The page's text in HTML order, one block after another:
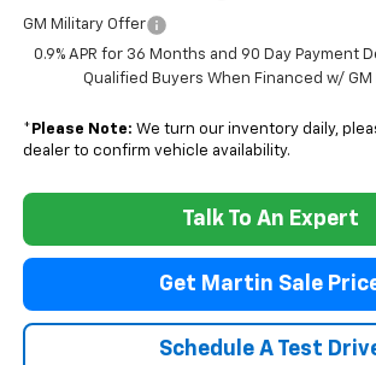
GM Military Offer
0.9% APR for 36 Months and 90 Day Payment
Qualified Buyers When Financed w/ GM
* Please Note: We turn our inventory daily,
dealer to confirm vehicle availability.
Talk To An Expert
Get Martin Sale
Schedule A Test